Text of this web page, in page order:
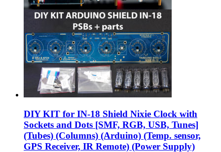
DIY KIT for IN-18 Shield Nixie Clock with
Sockets and Dots [SMF, RGB, USB, Tunes]
(Tubes) (Columns) (Arduino) (Temp. sensor,
GPS Receiver, IR Remote) (Power Supply)